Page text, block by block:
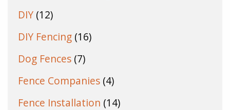
DIY (12)
DIY Fencing (16)
Dog Fences (7)
Fence Companies (4)
Fence Installation (14)